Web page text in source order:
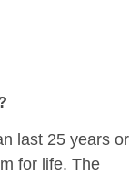
last 25 years or
for life. The